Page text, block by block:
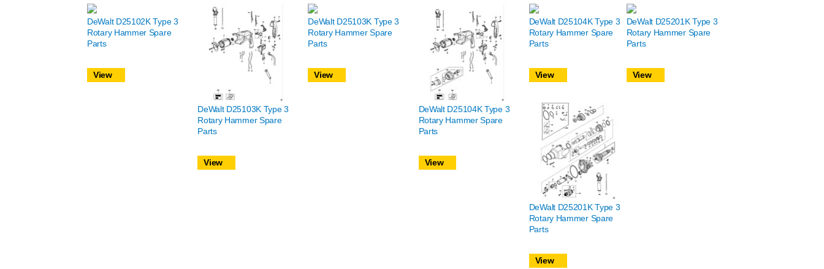
DeWalt D25102K Type 3
Rotary Hammer Spare
Parts
View
DeWalt D25103K Type 3
Rotary Hammer Spare
Parts
View
DeWalt D25103K Type 3
Rotary Hammer Spare
Parts
View
DeWalt D25104K Type 3
Rotary Hammer Spare
Parts
View
DeWalt D25104K Type 3
Rotary Hammer Spare
Parts
View
DeWalt D25201K Type 3
Rotary Hammer Spare
Parts
View
DeWalt D25201K Type 3
Rotary Hammer Spare
Parts
View